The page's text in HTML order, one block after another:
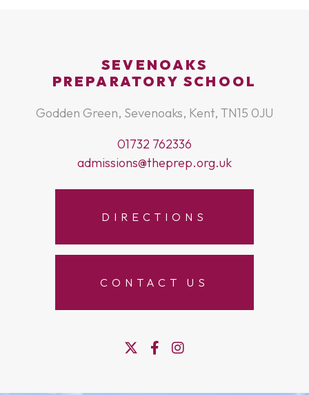
SEVENOAKS
PREPARATORY SCHOOL
Godden Green, Sevenoaks, Kent, TN15 0JU
01732 762336
admissions@theprep.org.uk
DIRECTIONS
CONTACT US